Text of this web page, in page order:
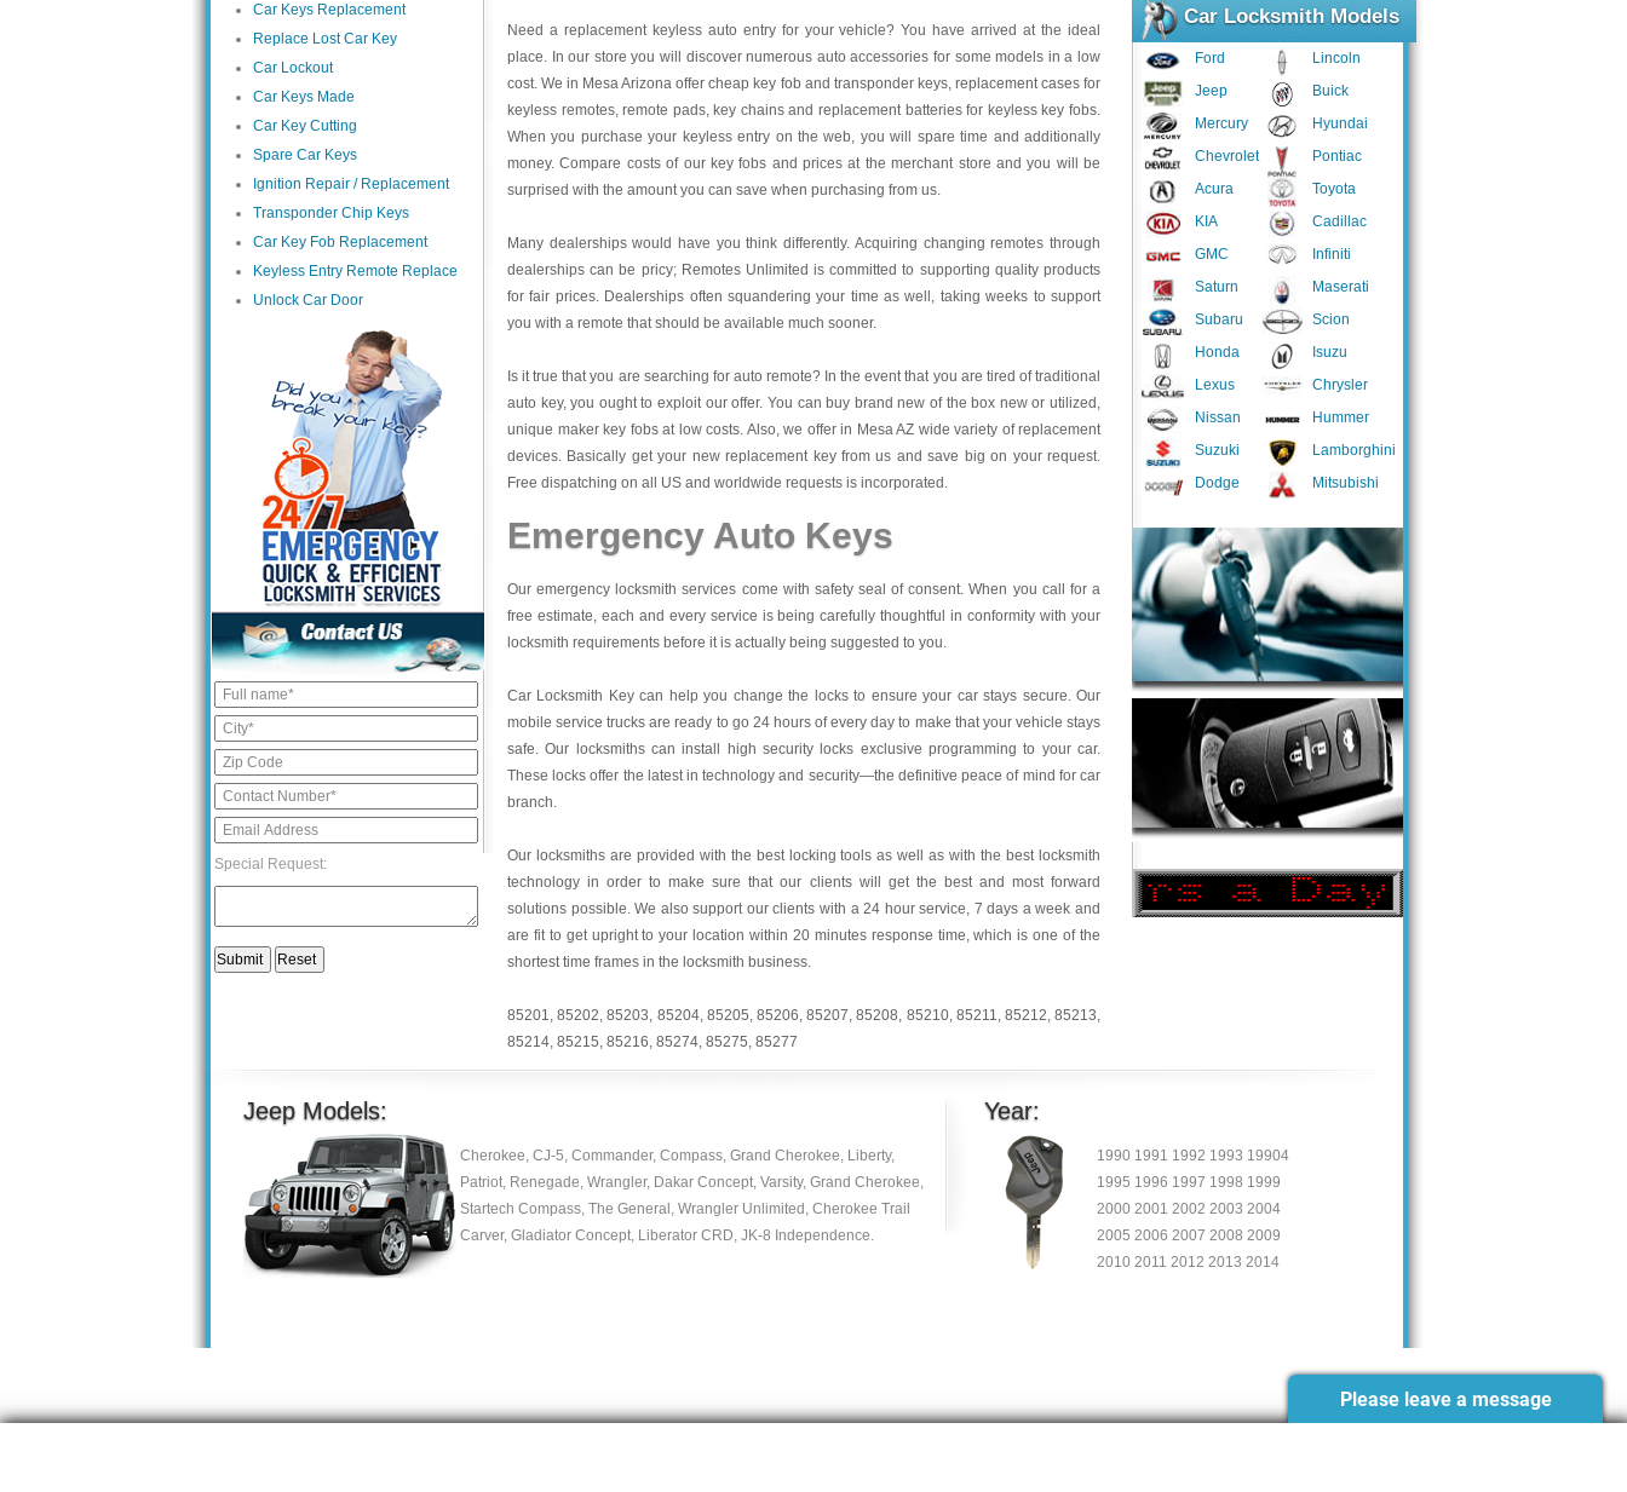
Car Keys Replacement
Replace Lost Car Key
Car Lockout
Car Keys Made
Car Key Cutting
Spare Car Keys
Ignition Repair / Replacement
Transponder Chip Keys
Car Key Fob Replacement
Keyless Entry Remote Replace
Unlock Car Door
Special Request:
Car Locksmith Models
Ford
Jeep
Mercury
Chevrolet
Acura
KIA
GMC
Saturn
Subaru
Honda
Lexus
Nissan
Suzuki
Dodge
Lincoln
Buick
Hyundai
Pontiac
Toyota
Cadillac
Infiniti
Maserati
Scion
Isuzu
Chrysler
Hummer
Lamborghini
Mitsubishi
Need a replacement keyless auto entry for your vehicle? You have arrived at the ideal
place. In our store you will discover numerous auto accessories for some models in a low
cost. We in Mesa Arizona offer cheap key fob and transponder keys, replacement cases for
keyless remotes, remote pads, key chains and replacement batteries for keyless key fobs.
When you purchase your keyless entry on the web, you will spare time and additionally
money. Compare costs of our key fobs and prices at the merchant store and you will be
surprised with the amount you can save when purchasing from us.
Many dealerships would have you think differently. Acquiring changing remotes through
dealerships can be pricy; Remotes Unlimited is committed to supporting quality products
for fair prices. Dealerships often squandering your time as well, taking weeks to support
you with a remote that should be available much sooner.
Is it true that you are searching for auto remote? In the event that you are tired of traditional
auto key, you ought to exploit our offer. You can buy brand new of the box new or utilized,
unique maker key fobs at low costs. Also, we offer in Mesa AZ wide variety of replacement
devices. Basically get your new replacement key from us and save big on your request.
Free dispatching on all US and worldwide requests is incorporated.
Emergency Auto Keys
Our emergency locksmith services come with safety seal of consent. When you call for a
free estimate, each and every service is being carefully thoughtful in conformity with your
locksmith requirements before it is actually being suggested to you.
Car Locksmith Keycan help you change the locks to ensure your car stays secure. Our
mobile service trucks are ready to go 24 hours of every day to make that your vehicle stays
safe. Our locksmiths can install high security locks exclusive programming to your car.
These locks offer the latest in technology and security—the definitive peace of mind for car
branch.
Our locksmiths are provided with the best locking tools as well as with the best locksmith
technology in order to make sure that our clients will get the best and most forward
solutions possible. We also support our clients with a 24 hour service, 7 days a week and
are fit to get upright to your location within 20 minutes response time, which is one of the
shortest time frames in the locksmith business.
85201,85202,85203, 85204, 85205, 85206,85207,85208, 85210, 85211, 85212,85213,
85214, 85215, 85216, 85274, 85275, 85277
Jeep Models:
Cherokee, CJ-5, Commander, Compass, Grand Cherokee, Liberty,
Patriot, Renegade, Wrangler, Dakar Concept, Varsity, Grand Cherokee,
Startech Compass, The General, Wrangler Unlimited, Cherokee Trail
Carver, Gladiator Concept, Liberator CRD, JK-8 Independence.
Year:
1990 1991 1992 1993 19904
1995 1996 1997 1998 1999
2000 2001 2002 2003 2004
2005 2006 2007 2008 2009
2010 2011 2012 2013 2014
Please leave a message